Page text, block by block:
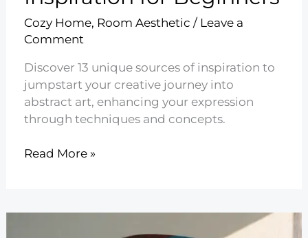
Cozy Home, Room Aesthetic / Leave a
Comment
Discover 13 unique sources of inspiration to
jumpstart your creative journey into
abstract art, enhancing your expression
through techniques and concepts.
13
Read More »